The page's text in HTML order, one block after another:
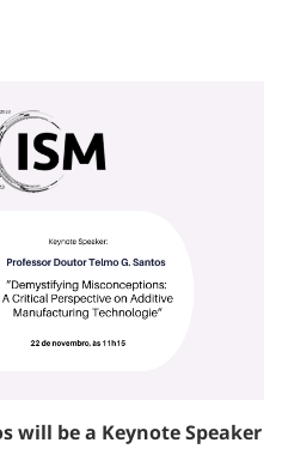
will be a Keynote Speaker